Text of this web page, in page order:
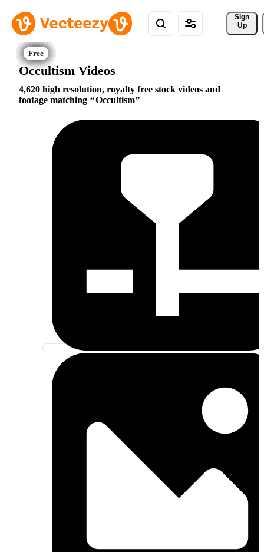
Sign
Up
Occultism Videos
4,620 high resolution, royalty free stock videos and
footage matching
Occultism